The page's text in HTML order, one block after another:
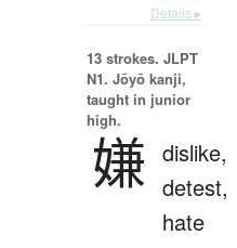
Details ▸
13 strokes. JLPT
N1. Jōyō kanji,
taught in junior
high.
嫌 dislike,
detest,
hate